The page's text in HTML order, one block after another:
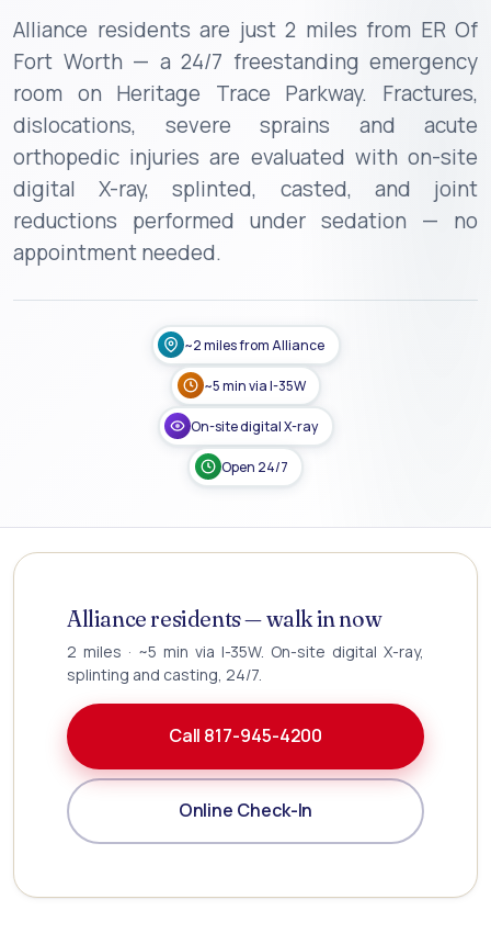
Alliance residents are just 2 miles from ER Of
Fort Worth — a 24/7 freestanding emergency
room on Heritage Trace Parkway. Fractures,
dislocations, severe sprains and acute
orthopedic injuries are evaluated with on-site
digital X-ray, splinted, casted, and joint
reductions performed under sedation — no
appointment needed.
~2 miles from Alliance
~5 min via I-35W
On-site digital X-ray
Open 24/7
Alliance residents — walk in now
2 miles · ~5 min via I-35W. On-site digital X-ray,
splinting and casting, 24/7.
Call 817-945-4200
Online Check-In